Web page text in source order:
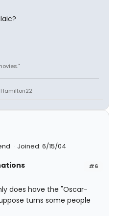
Joined: 6/15/04
#6
does have the "Oscar-
turns some people